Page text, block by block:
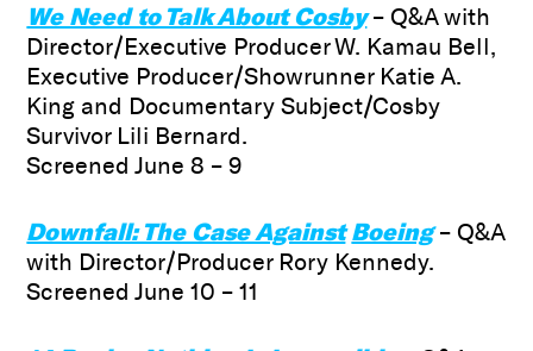
We Need to Talk About Cosby– Q&A with
Director/Executive Producer W. Kamau Bell,
Executive Producer/Showrunner Katie A.
King and Documentary Subject/Cosby
Survivor Lili Bernard.
Screened June 8 – 9
Downfall: The Case Against Boeing– Q&A
with Director/Producer Rory Kennedy.
Screened June 10 – 11